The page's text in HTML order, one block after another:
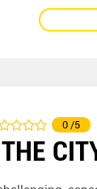
0 /5